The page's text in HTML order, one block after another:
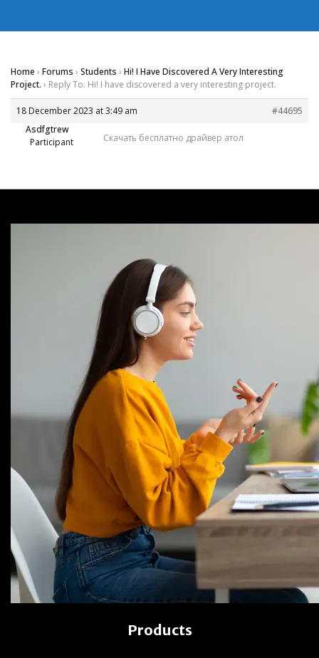
Home › Forums › Students › Hi! I Have Discovered A Very Interesting
Project. › Reply To: Hi! I have discovered a very interesting project.
18 December 2023 at 3:49 am
#44695
Asdfgtrew
Participant
Скачать бесплатно драйвер атол
Products